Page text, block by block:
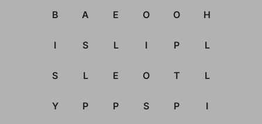
B A E O O H
I S L I P L
S L E O T L
Y P P S P I